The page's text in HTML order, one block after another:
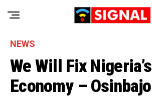
NEWS
We Will Fix Nigeria’s
Economy – Osinbajo